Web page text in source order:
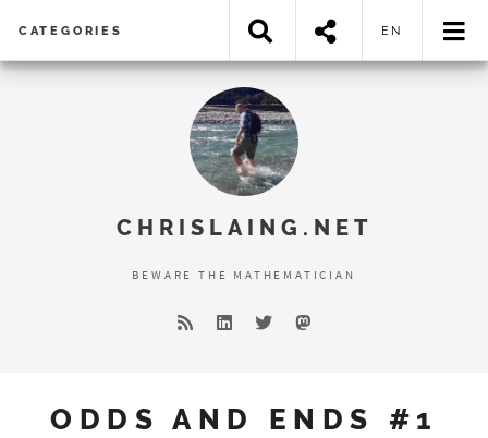
CATEGORIES EN
Error loading search results...
CHRISLAING.NET
BEWARE THE MATHEMATICIAN
ODDS AND ENDS #1